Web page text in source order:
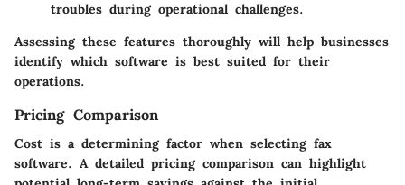
troubles during operational challenges.
Assessing these features thoroughly will help businesses
identify which software is best suited for their
operations.
Pricing Comparison
Cost is a determining factor when selecting fax
software. A detailed pricing comparison can highlight